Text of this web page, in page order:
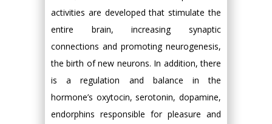
activities are developed that stimulate the
entire brain, increasing synaptic
connections and promoting neurogenesis,
the birth of new neurons. In addition, there
is a regulation and balance in the
hormone’s oxytocin, serotonin, dopamine,
endorphins responsible for pleasure and